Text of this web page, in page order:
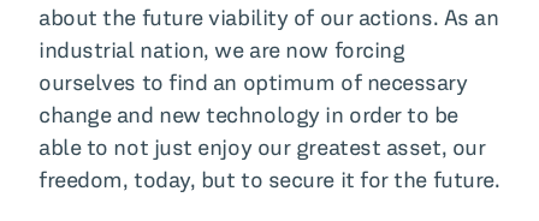
about the future viability of our actions. As an
industrial nation, we are now forcing
ourselves to find an optimum of necessary
change and new technology in order to be
able to not just enjoy our greatest asset, our
freedom, today, but to secure it for the future.